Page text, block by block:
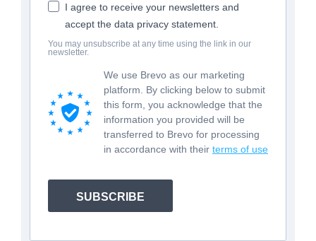
I agree to receive your newsletters and
accept the data privacy statement.
You may unsubscribe at any time using the link in our
newsletter.
We use Brevo as our marketing
platform. By clicking below to submit
this form, you acknowledge that the
information you provided will be
transferred to Brevo for processing
in accordance with their terms of use
SUBSCRIBE